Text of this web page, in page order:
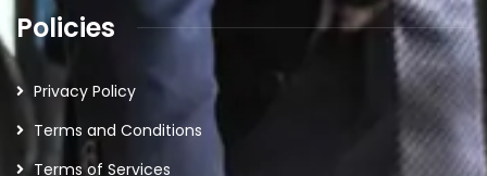
Policies
Privacy Policy
Terms and Conditions
Terms of Services